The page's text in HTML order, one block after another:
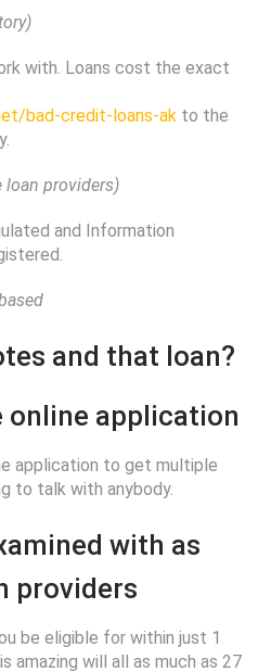
with. Loans cost the exact
bad-credit-loans-ak to the
loan providers)
and Information
and that loan?
online application
application to get multiple
to talk with anybody.
with as
providers
be eligible for within just 1
amazing will all as much as 27